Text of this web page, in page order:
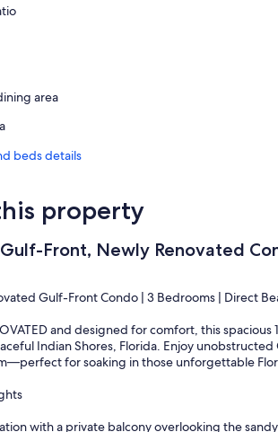
area
beds details
property
Front, Newly Renovated
Gulf-Front Condo | 3 Bedrooms | Direct
and designed for comfort, this
Indian Shores, Florida. Enjoy
for soaking in those unforgettable
with a private balcony overlooking the